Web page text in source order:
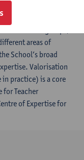
research as well
knowledge to
areas of
School’s broad
Valorisation
practice) is a core
for Teacher
of Expertise for